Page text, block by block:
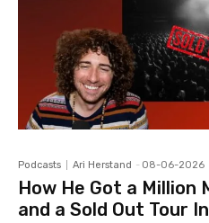
Podcasts Ari Herstand - 08-06-2026
How He Got a Million
and a Sold Out Tour